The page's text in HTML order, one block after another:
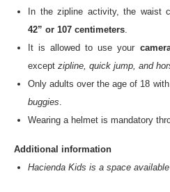
In the zipline activity, the waist
42” or 107 centimeters.
It is allowed to use your
except zipline, quick jump, and
Only adults over the age of 18
buggies.
Wearing a helmet is mandatory
Additional information
Hacienda Kids is a space